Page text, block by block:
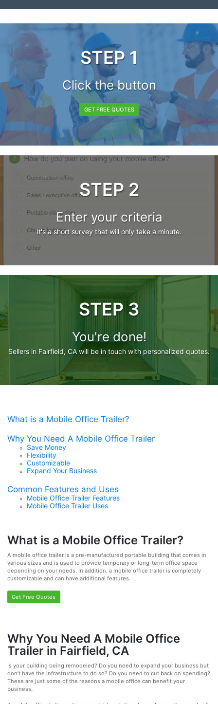
STEP 1
Click the button
GET FREE QUOTES
STEP 2
Enter your criteria
It's a short survey that will only take a minute.
STEP 3
You're done!
Sellers in Fairfield, CA will be in touch with personalized quotes.
What is a Mobile Office Trailer?
Why You Need A Mobile Office Trailer
Save Money
Flexibility
Customizable
Expand Your Business
Common Features and Uses
Mobile Office Trailer Features
Mobile Office Trailer Uses
What is a Mobile Office Trailer?
A mobile office trailer is a pre-manufactured portable building that comes in
various sizes and is used to provide temporary or long-term office space
depending on your needs. In addition, a mobile office trailer is completely
customizable and can have additional features.
Get Free Quotes
Why You Need A Mobile Office
Trailer in Fairfield, CA
Is your building being remodeled? Do you need to expand your business but
don’t have the infrastructure to do so? Do you need to cut back on spending?
These are just some of the reasons a mobile office can benefit your
business.